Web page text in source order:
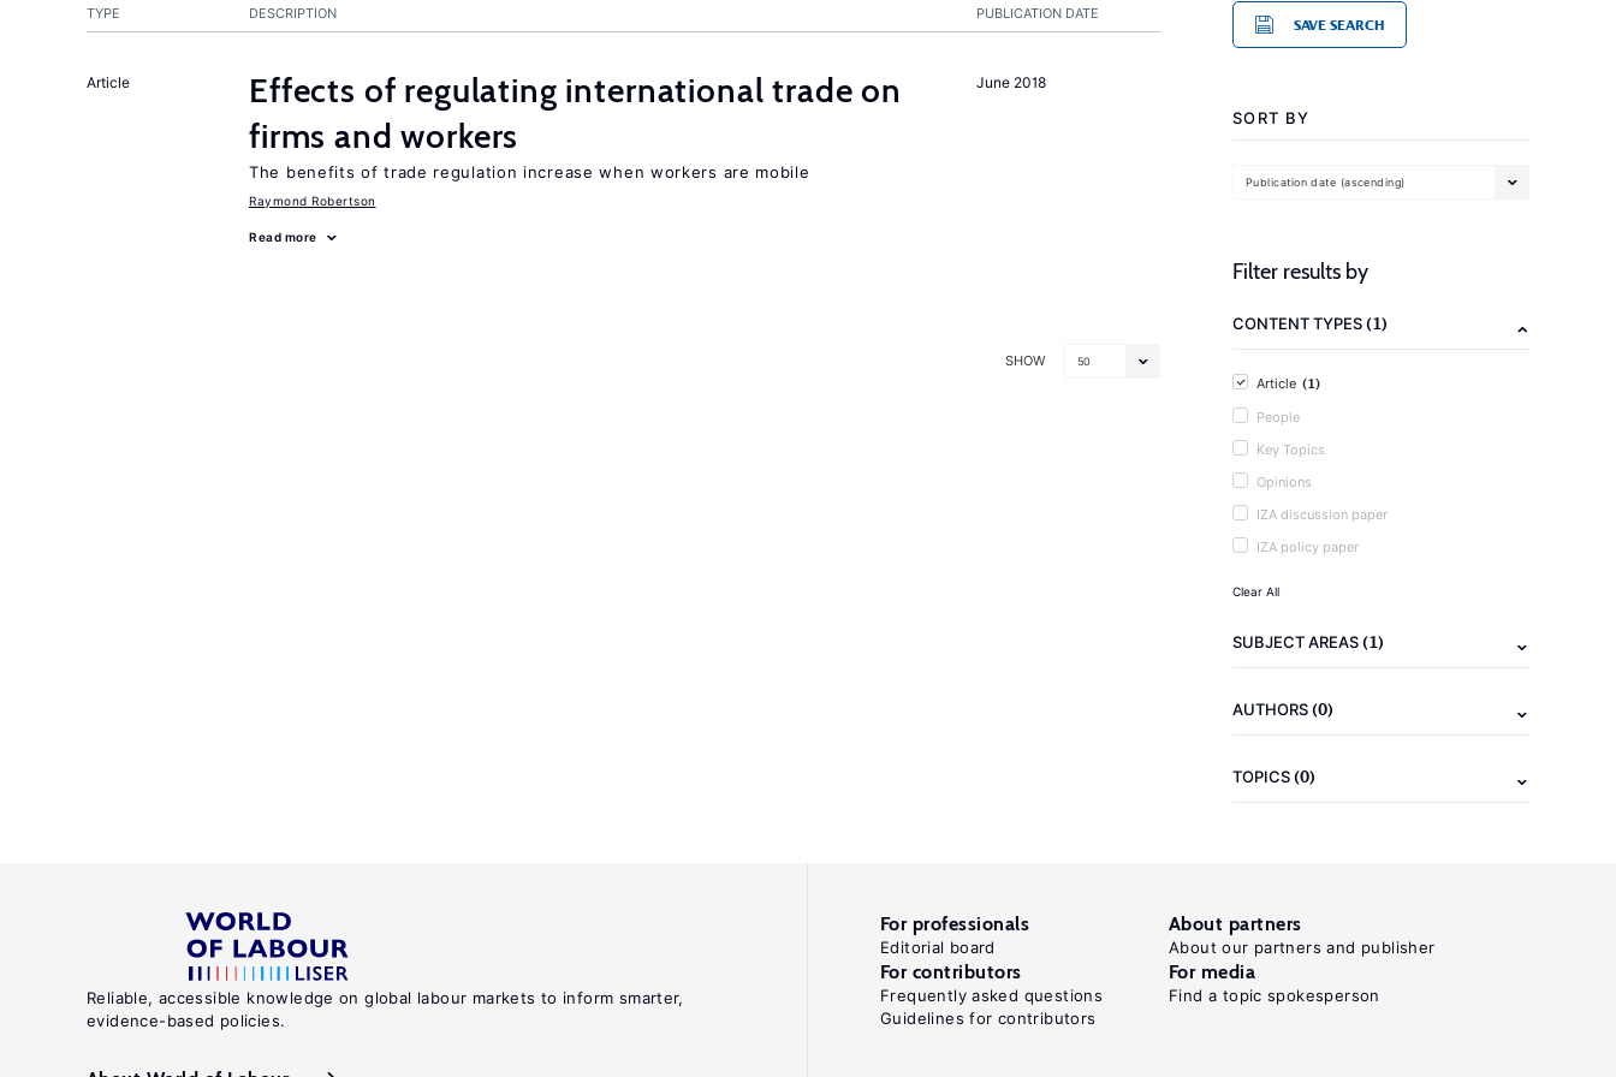
PUBLICATION DATE
TYPE DESCRIPTION
June 2018
Article
Effects of regulating international trade on
firms and workers
The benefits of trade regulation increase when workers are mobile
Raymond Robertson
Read more
SHOW 50
SAVE SEARCH
SORT BY
Publication date (ascending)
Filter results by
CONTENT TYPES(1)
Article (1)
People
Key Topics
Opinions
IZA discussion paper
IZA policy paper
Clear All
SUBJECT AREAS(1)
AUTHORS(0)
TOPICS(0)
Reliable, accessible knowledge on global labour markets to inform smarter,
evidence-based policies.
For professionals
Editorial board
About partners
About our partners and publisher
For contributors
Frequently asked questions
Guidelines for contributors
For media
Find a topic spokesperson